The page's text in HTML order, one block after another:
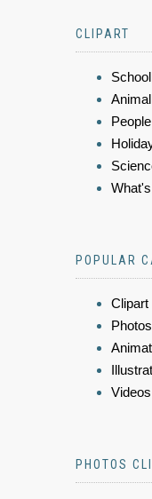
CLIPART
POPULAR
Clipart
Photos
Videos
PHOTOS